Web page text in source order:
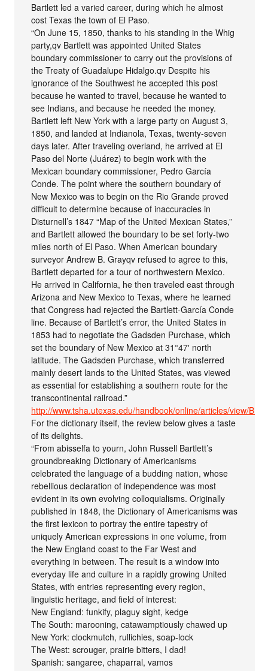
Bartlett led a varied career, during which he almost
cost Texas the town of El Paso.
“On June 15, 1850, thanks to his standing in the Whig
party,qv Bartlett was appointed United States
boundary commissioner to carry out the provisions of
the Treaty of Guadalupe Hidalgo.qv Despite his
ignorance of the Southwest he accepted this post
because he wanted to travel, because he wanted to
see Indians, and because he needed the money.
Bartlett left New York with a large party on August 3,
1850, and landed at Indianola, Texas, twenty-seven
days later. After traveling overland, he arrived at El
Paso del Norte (Juárez) to begin work with the
Mexican boundary commissioner, Pedro García
Conde. The point where the southern boundary of
New Mexico was to begin on the Rio Grande proved
difficult to determine because of inaccuracies in
Disturnell’s 1847 “Map of the United Mexican States,”
and Bartlett allowed the boundary to be set forty-two
miles north of El Paso. When American boundary
surveyor Andrew B. Grayqv refused to agree to this,
Bartlett departed for a tour of northwestern Mexico.
He arrived in California, he then traveled east through
Arizona and New Mexico to Texas, where he learned
that Congress had rejected the Bartlett-García Conde
line. Because of Bartlett’s error, the United States in
1853 had to negotiate the Gadsden Purchase, which
set the boundary of New Mexico at 31°47′ north
latitude. The Gadsden Purchase, which transferred
mainly desert lands to the United States, was viewed
as essential for establishing a southern route for the
transcontinental railroad.”
http://www.tsha.utexas.edu/handbook/online/articles/view/BB/
For the dictionary itself, the review below gives a taste
of its delights.
“From abisselfa to yourn, John Russell Bartlett’s
groundbreaking Dictionary of Americanisms
celebrated the language of a budding nation, whose
rebellious declaration of independence was most
evident in its own evolving colloquialisms. Originally
published in 1848, the Dictionary of Americanisms was
the first lexicon to portray the entire tapestry of
uniquely American expressions in one volume, from
the New England coast to the Far West and
everything in between. The result is a window into
everyday life and culture in a rapidly growing United
States, with entries representing every region,
linguistic heritage, and field of interest:
New England: funkify, plaguy sight, kedge
The South: marooning, catawamptiously chawed up
New York: clockmutch, rullichies, soap-lock
The West: scrouger, prairie bitters, I dad!
Spanish: sangaree, chaparral, vamos